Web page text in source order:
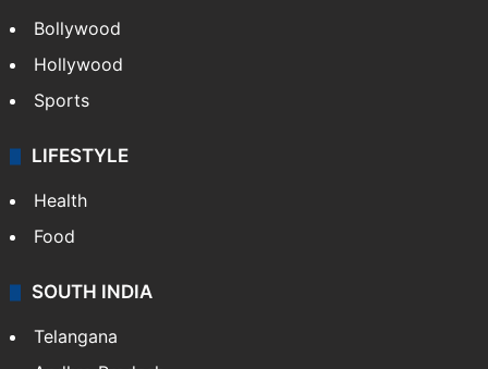
Bollywood
Hollywood
Sports
LIFESTYLE
Health
Food
SOUTH INDIA
Telangana